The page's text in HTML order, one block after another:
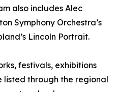
also includes Alec
Symphony Orchestra’s
Lincoln Portrait.
festivals, exhibitions
listed through the regional